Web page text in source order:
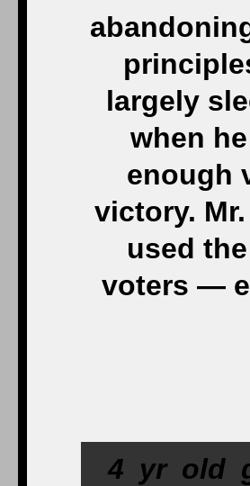
largely
when
enough
victory.
used
voters —
4 yr old